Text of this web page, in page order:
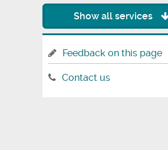
Show all services
Feedback on this page
Contact us